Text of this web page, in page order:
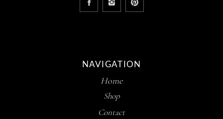
NAVIGATION
Home
Shop
Contact